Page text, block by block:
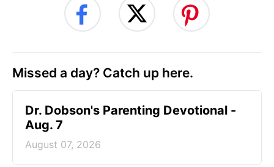
Missed a day? Catch up here.
Dr. Dobson's Parenting Devotional -
Aug. 7
August 07, 2026